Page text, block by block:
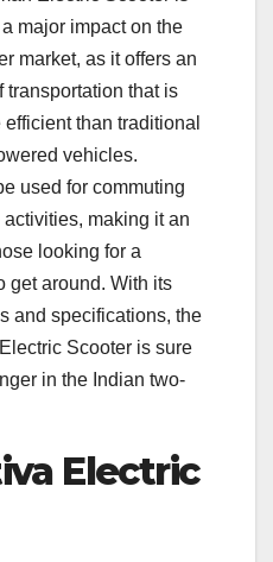
major impact on the
market, as it offers an
transportation that is
than traditional
vehicles.
used for commuting
making it an
looking for a
get around. With its
and specifications, the
Scooter is sure
in the Indian two-
Electric